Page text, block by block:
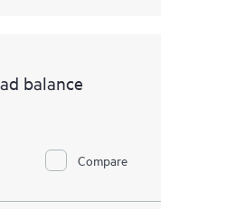
balance
Compare